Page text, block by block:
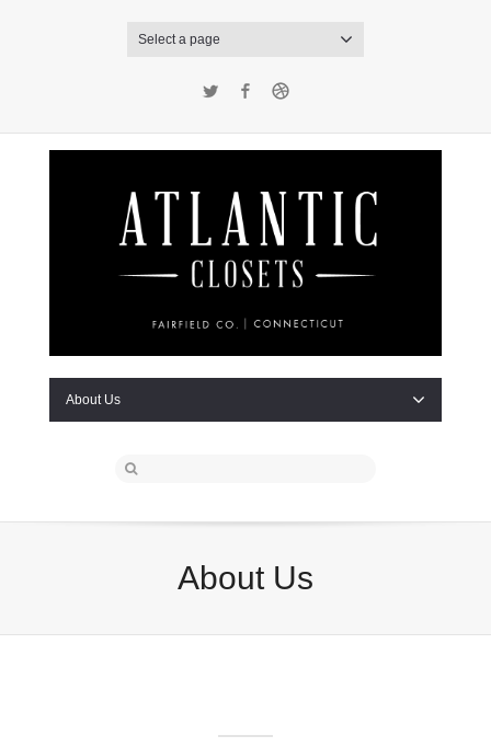
Select a page
Twitter Facebook
About Us
About Us